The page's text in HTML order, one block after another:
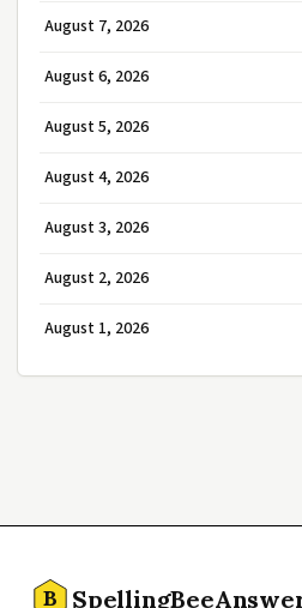
August 7, 2026
August 6, 2026
August 5, 2026
August 4, 2026
August 3, 2026
August 2, 2026
August 1, 2026
B